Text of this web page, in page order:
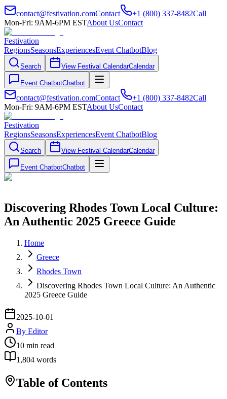
contact@festivation.comContact +1 (800) 337-8482Call
Mon-Fri: 9AM-6PM ESTAbout UsContact
Festivation
RegionsSeasonsExperiencesEvent ChatbotBlog
Search View Festival CalendarCalendar
Event ChatbotChatbot
contact@festivation.comContact +1 (800) 337-8482Call
Mon-Fri: 9AM-6PM ESTAbout UsContact
Festivation
RegionsSeasonsExperiencesEvent ChatbotBlog
Search View Festival CalendarCalendar
Event ChatbotChatbot
Discovering Rhodes Town Local Culture:
An Authentic 2025 Greece Guide
Home
Greece
Rhodes Town
Discovering Rhodes Town Local Culture: An Authentic
2025 Greece Guide
2025-10-01
By Editor
10 min read
1,804 words
Table of Contents